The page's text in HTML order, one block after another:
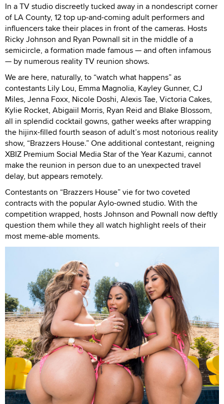
In a TV studio discreetly tucked away in a nondescript corner
of LA County, 12 top up-and-coming adult performers and
influencers take their places in front of the cameras. Hosts
Ricky Johnson and Ryan Pownall sit in the middle of a
semicircle, a formation made famous — and often infamous
— by numerous reality TV reunion shows.
We are here, naturally, to “watch what happens” as
contestants Lily Lou, Emma Magnolia, Kayley Gunner, CJ
Miles, Jenna Foxx, Nicole Doshi, Alexis Tae, Victoria Cakes,
Kylie Rocket, Abigaiil Morris, Ryan Reid and Blake Blossom,
all in splendid cocktail gowns, gather weeks after wrapping
the hijinx-filled fourth season of adult’s most notorious reality
show, “Brazzers House.” One additional contestant, reigning
XBIZ Premium Social Media Star of the Year Kazumi, cannot
make the reunion in person due to an unexpected travel
delay, but appears remotely.
Contestants on “Brazzers House” vie for two coveted
contracts with the popular Aylo-owned studio. With the
competition wrapped, hosts Johnson and Pownall now deftly
question them while they all watch highlight reels of their
most meme-able moments.